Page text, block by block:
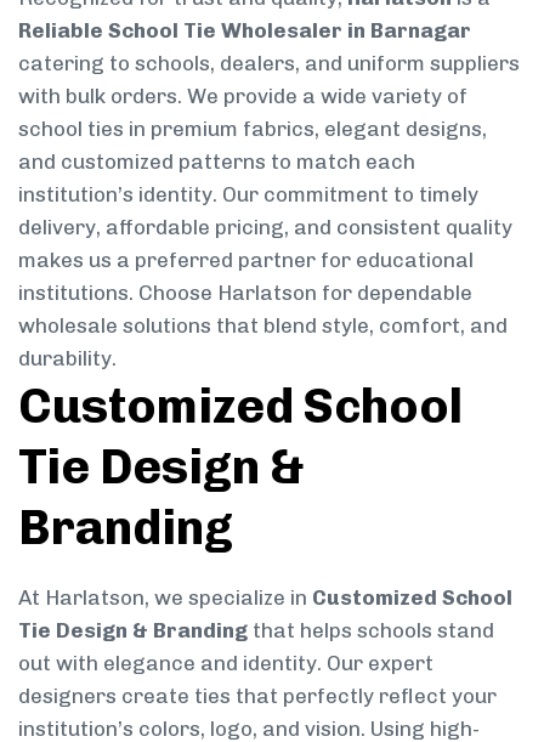
Reliable School Tie Wholesaler in Barnagar
catering to schools, dealers, and uniform suppliers
with bulk orders. We provide a wide variety of
school ties in premium fabrics, elegant designs,
and customized patterns to match each
institution’s identity. Our commitment to timely
delivery, affordable pricing, and consistent quality
makes us a preferred partner for educational
institutions. Choose Harlatson for dependable
wholesale solutions that blend style, comfort, and
durability.
Customized School
Tie Design &
Branding
At Harlatson, we specialize in Customized School
Tie Design & Branding that helps schools stand
out with elegance and identity. Our expert
designers create ties that perfectly reflect your
institution’s colors, logo, and vision. Using high-